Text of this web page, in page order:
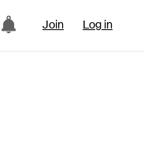
Join Log in